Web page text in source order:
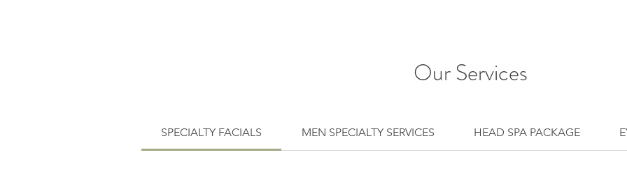
Our Services
SPECIALTY FACIALS MEN SPECIALTY SERVICES HEAD SPA PACKAGE